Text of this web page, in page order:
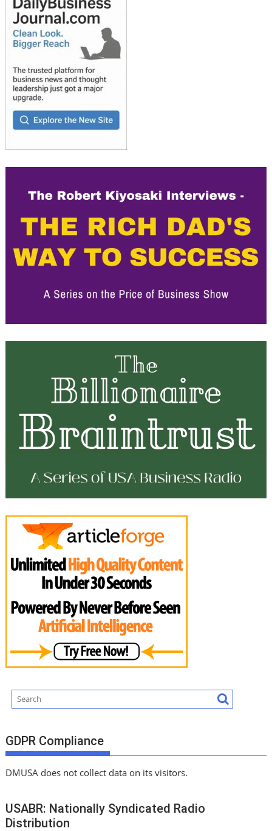
GDPR Compliance
DMUSA does not collect data on its visitors.
USABR: Nationally Syndicated Radio
Distribution